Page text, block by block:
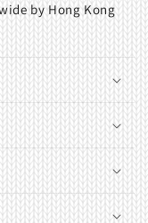
by Hong Kong